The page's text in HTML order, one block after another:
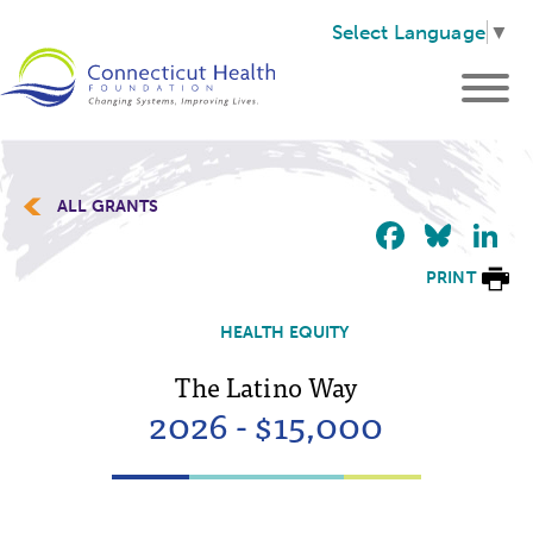
Select Language ▼
ALL GRANTS
PRINT
HEALTH EQUITY
The Latino Way
2026 - $15,000